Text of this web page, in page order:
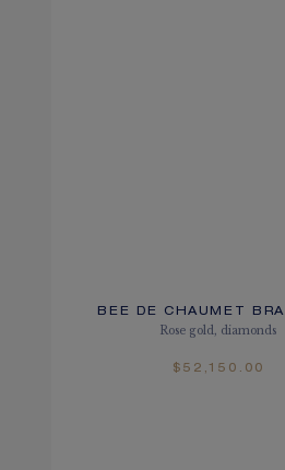
BEE DE CHAUMET
Rose gold, diamonds
$52,150.00